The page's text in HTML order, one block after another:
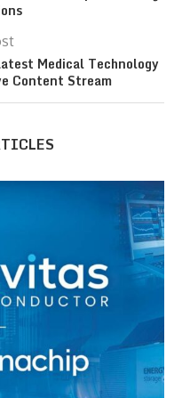
Medical Technology
Content Stream